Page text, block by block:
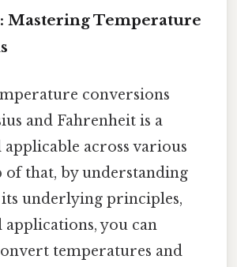
Mastering Temperature
conversions
and Fahrenheit is a
across various
of that, by understanding
underlying principles,
applications, you can
temperatures and